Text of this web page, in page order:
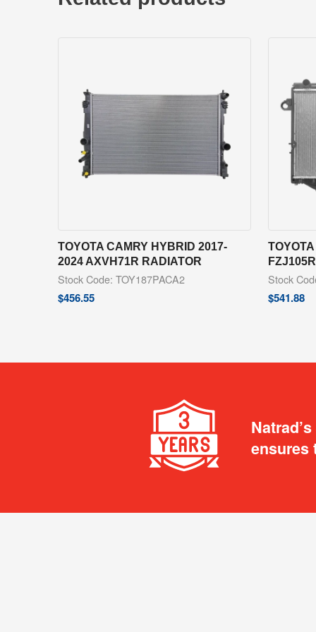
TOYOTA CAMRY HYBRID 2017-
2024 AXVH71R RADIATOR
Stock Code: TOY187PACA2
$456.55
Stock
$541.88
ensures